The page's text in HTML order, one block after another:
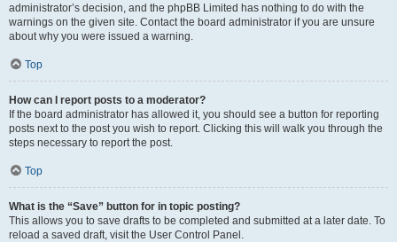
administrator’s decision, and the phpBB Limited has nothing to do with the
warnings on the given site. Contact the board administrator if you are unsure
about why you were issued a warning.
Top
How can I report posts to a moderator?
If the board administrator has allowed it, you should see a button for reporting
posts next to the post you wish to report. Clicking this will walk you through the
steps necessary to report the post.
Top
What is the “Save” button for in topic posting?
This allows you to save drafts to be completed and submitted at a later date. To
reload a saved draft, visit the User Control Panel.